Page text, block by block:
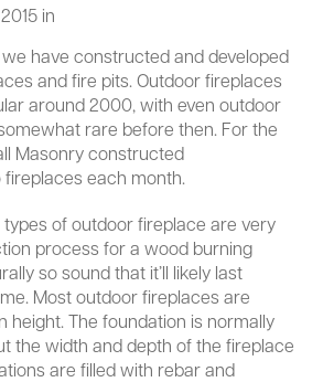
2015 in
we have constructed and developed
and fire pits. Outdoor fireplaces
around 2000, with even outdoor
rare before then. For the
Masonry constructed
each month.
types of outdoor fireplace are very
process for a wood burning
so sound that it’ll likely last
Most outdoor fireplaces are
height. The foundation is normally
the width and depth of the fireplace
are filled with rebar and